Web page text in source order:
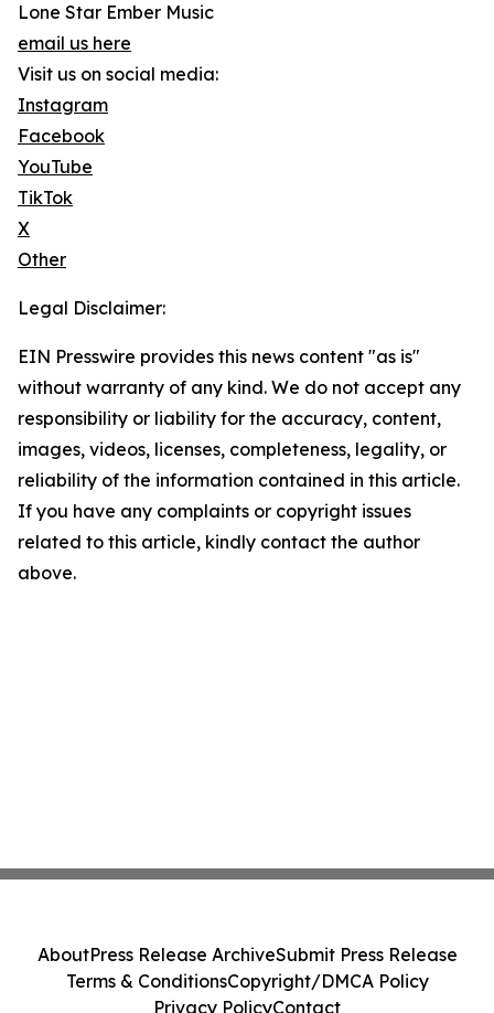
Lone Star Ember Music
email us here
Visit us on social media:
Instagram
Facebook
YouTube
TikTok
X
Other
Legal Disclaimer:
EIN Presswire provides this news content "as is"
without warranty of any kind. We do not accept any
responsibility or liability for the accuracy, content,
images, videos, licenses, completeness, legality, or
reliability of the information contained in this article.
If you have any complaints or copyright issues
related to this article, kindly contact the author
above.
AboutPress Release ArchiveSubmit Press Release
Terms & ConditionsCopyright/DMCA Policy
Privacy PolicyContact